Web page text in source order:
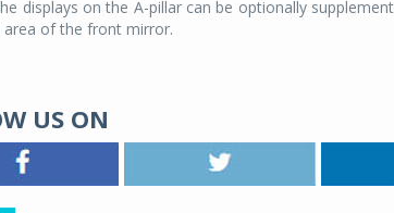
displays on the A-pillar can be optionally
area of the front mirror.
US ON